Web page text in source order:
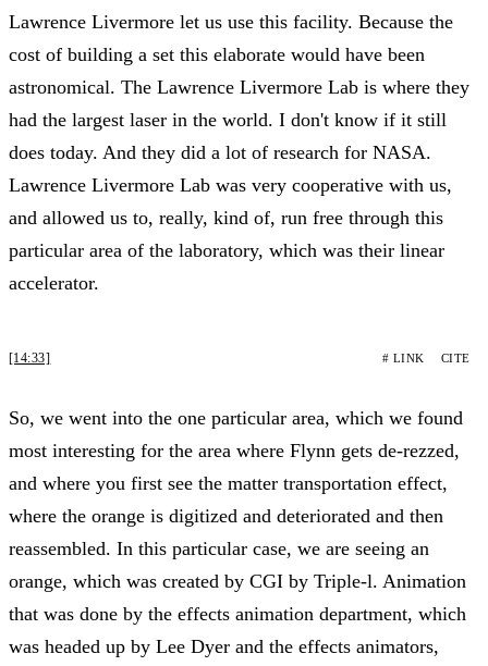
Lawrence Livermore let us use this facility. Because the
cost of building a set this elaborate would have been
astronomical. The Lawrence Livermore Lab is where they
had the largest laser in the world. I don't know if it still
does today. And they did a lot of research for NASA.
Lawrence Livermore Lab was very cooperative with us,
and allowed us to, really, kind of, run free through this
particular area of the laboratory, which was their linear
accelerator.
[14:33] # LINK CITE
So, we went into the one particular area, which we found
most interesting for the area where Flynn gets de-rezzed,
and where you first see the matter transportation effect,
where the orange is digitized and deteriorated and then
reassembled. In this particular case, we are seeing an
orange, which was created by CGI by Triple-l. Animation
that was done by the effects animation department, which
was headed up by Lee Dyer and the effects animators,